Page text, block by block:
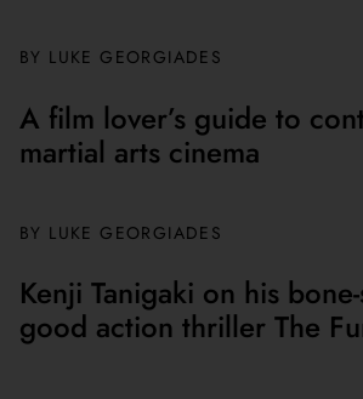
BY LUKE GEORGIADES
A film lover’s guide to
martial arts cinema
BY LUKE GEORGIADES
Kenji Tanigaki on his
good action thriller The